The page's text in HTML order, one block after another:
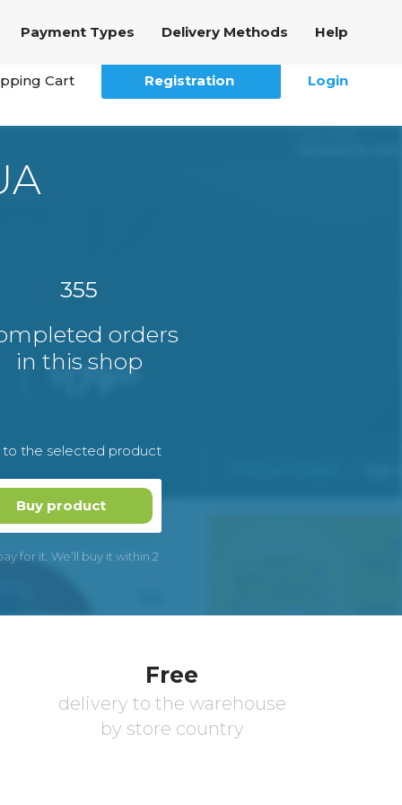
Payment Types Delivery Methods Help
Cart Registration Login
355
orders
in this shop
to the selected product
Buy product
for it. We’ll buy it within 2
Free
delivery to the warehouse
by store country